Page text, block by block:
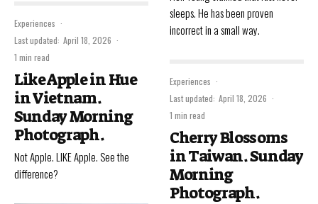
Experiences ·
Last updated: April 18, 2026 ·
1 min read
Like Apple in Hue
in Vietnam.
Sunday Morning
Photograph.
Not Apple. LIKE Apple. See the
difference?
sleeps. He has been proven
incorrect in a small way.
Experiences ·
Last updated: April 18, 2026 ·
1 min read
Cherry Blossoms
in Taiwan. Sunday
Morning
Photograph.